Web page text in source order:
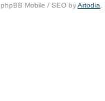
phpBB Mobile / SEO byArtodia